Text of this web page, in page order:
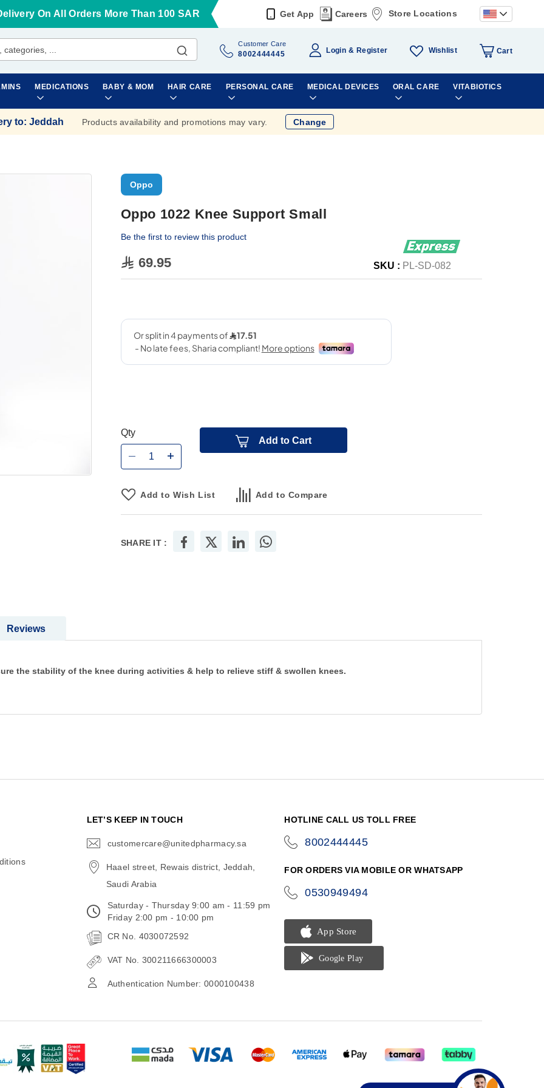
On All Orders More Than 100 SAR Get App Careers Store Locations
Customer Care
8002444445 Login Register Wishlist Cart
MEDICATIONS BABY & MOM HAIR CARE PERSONAL CARE MEDICAL DEVICES ORAL CARE VITABIOTICS
to: Jeddah Products availability and promotions may vary. Change
Oppo
Oppo 1022 Knee Support Small
Be the first to review this product
69.95 SKU : PL-SD-082
Qty
Add to Cart
Add to Wish List Add to Compare
SHARE IT :
the stability of the knee during activities & help to relieve stiff & swollen knees.
Reviews
LET’S KEEP IN TOUCH
customercare@unitedpharmacy.sa
Haael street, Rewais district, Jeddah,
Saudi Arabia
Saturday - Thursday 9:00 am - 11:59 pm
Friday 2:00 pm - 10:00 pm
CR No. 4030072592
VAT No. 300211666300003
Authentication Number: 0000100438
HOTLINE CALL US TOLL FREE
8002444445
FOR ORDERS VIA MOBILE OR WHATSAPP
0530949494